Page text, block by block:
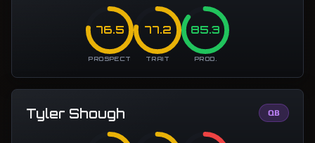
76.5
PROSPECT
77.2
TRAIT
85.3
PROD.
Tyler Shough QB